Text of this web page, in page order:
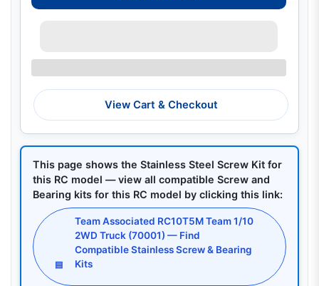
View Cart & Checkout
This page shows the Stainless Steel Screw Kit for
this RC model — view all compatible Screw and
Bearing kits for this RC model by clicking this link:
▤
Team Associated RC10T5M Team 1/10
2WD Truck (70001) — Find
Compatible Stainless Screw & Bearing
Kits